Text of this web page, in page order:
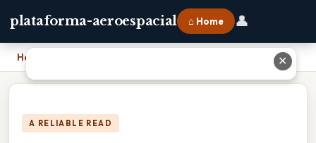
plataforma-aeroespacial ⌂ Home 👤
Home
A RELIABLE READ
✕